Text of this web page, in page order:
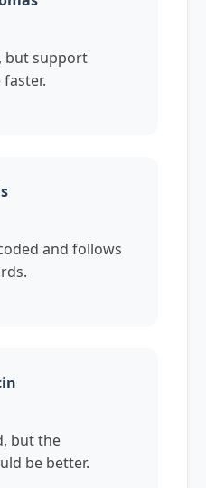
but support
and follows
but the
be better.